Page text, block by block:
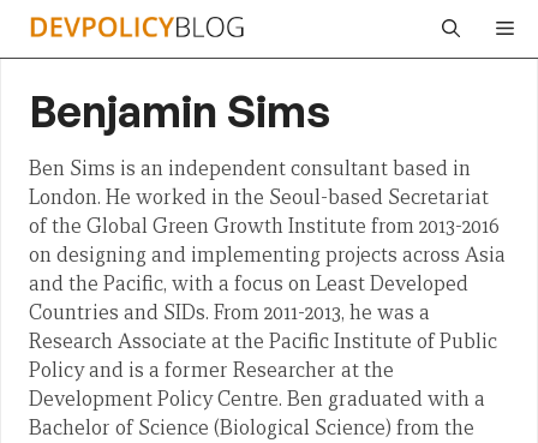
Skip
Benjamin Sims
Ben Sims is an independent consultant based in
London. He worked in the Seoul-based Secretariat
of the Global Green Growth Institute from 2013-2016
on designing and implementing projects across Asia
and the Pacific, with a focus on Least Developed
Countries and SIDs. From 2011-2013, he was a
Research Associate at the Pacific Institute of Public
Policy and is a former Researcher at the
Development Policy Centre. Ben graduated with a
Bachelor of Science (Biological Science) from the